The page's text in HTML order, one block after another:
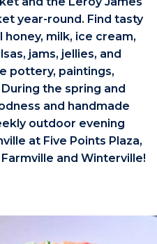
year-round. Find tasty
milk, ice cream,
jams, jellies, and
pottery, paintings,
the spring and
and handmade
outdoor evening
at Five Points Plaza,
and Winterville!